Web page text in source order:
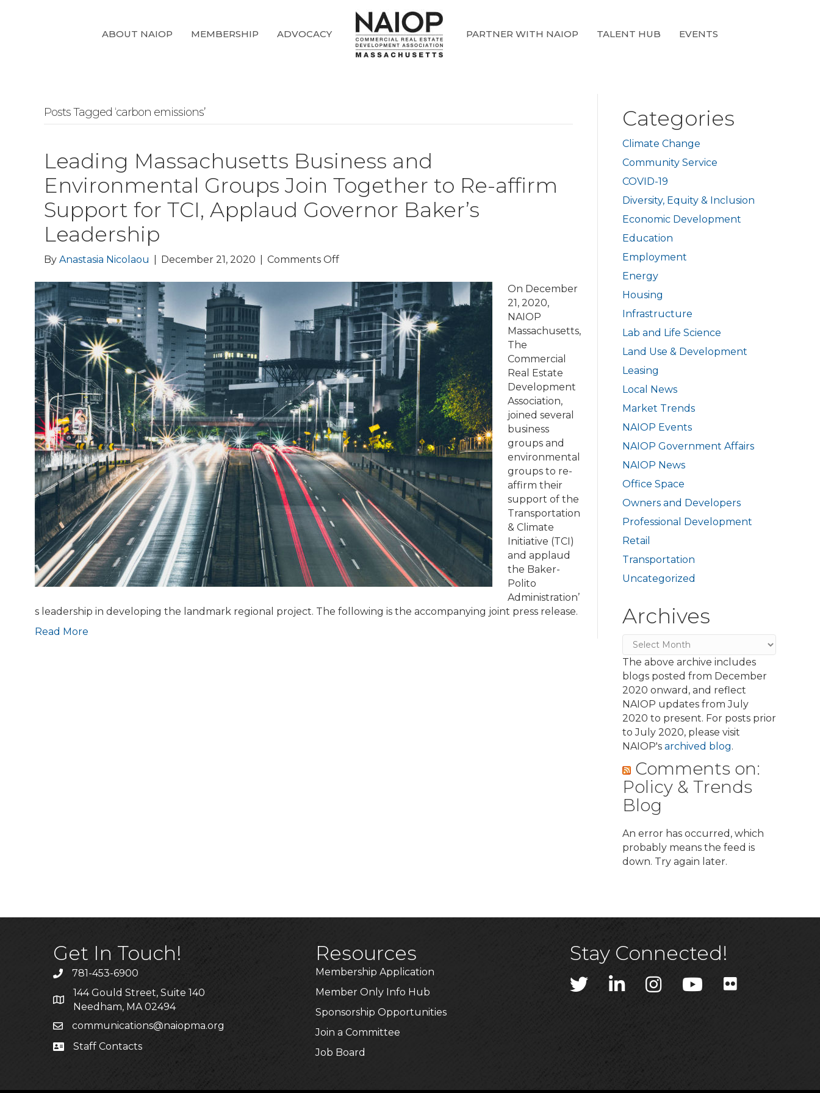
ABOUT NAIOP MEMBERSHIP ADVOCACY PARTNER WITH NAIOP TALENT HUB EVENTS
Posts Tagged ‘carbon emissions’
Leading Massachusetts Business and
Environmental Groups Join Together to Re-affirm
Support for TCI, Applaud Governor Baker’s
Leadership
By Anastasia Nicolaou December 21, 2020 Comments Offon
Massachusetts
Business
and
Environmental
Groups
Join
Together
to
Re-
affirm
Support
for
TCI,
Applaud
Governor
Baker’s
Leadership
On December
21, 2020,
NAIOP
Massachusetts,
The
Commercial
Real Estate
Development
Association,
joined several
business
groups and
environmental
groups to re-
affirm their
support of the
Transportation
& Climate
Initiative (TCI)
and applaud
the Baker-
Polito
Administration’
s leadership in developing the landmark regional project. The following is the accompanying joint press release.
Read More
Categories
Climate Change
Community Service
COVID-19
Diversity, Equity & Inclusion
Economic Development
Education
Employment
Energy
Housing
Infrastructure
Lab and Life Science
Land Use & Development
Leasing
Local News
Market Trends
NAIOP Events
NAIOP Government Affairs
NAIOP News
Office Space
Owners and Developers
Professional Development
Retail
Transportation
Uncategorized
Archives
Archives
The above archive includes
blogs posted from December
2020 onward, and reflect
NAIOP updates from July
2020 to present. For posts prior
to July 2020, please visit
NAIOP's archived blog.
Comments on:
Policy & Trends
Blog
An error has occurred, which
probably means the feed is
down. Try again later.
Get In Touch!
Phone781-453-6900
Address & Map
144 Gould Street, Suite 140
Needham, MA 02494
Emailcommunications@naiopma.org
Staff Info
Staff Contacts
Resources
Membership Application
Member Only Info Hub
Sponsorship Opportunities
Join a Committee
Job Board
Stay Connected!
Twitter LinkedInInstagramYouTube